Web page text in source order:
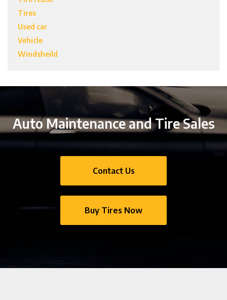
Tires
Used car
Vehicle
Windsheild
Auto Maintenance and Tire Sales
Contact Us
Buy Tires Now